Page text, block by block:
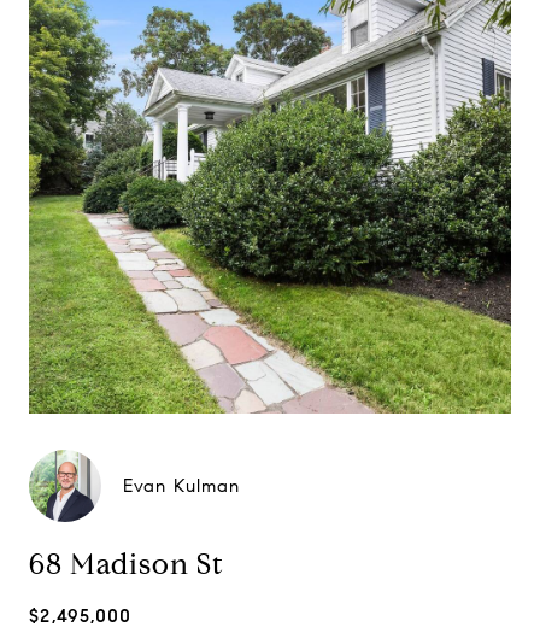
Evan Kulman
68 Madison St
$2,495,000